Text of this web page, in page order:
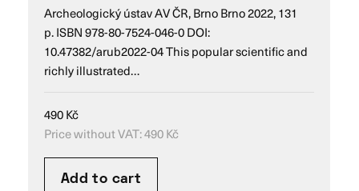
Archeologický ústav AV ČR, Brno Brno 2022, 131
p. ISBN 978-80-7524-046-0 DOI:
10.47382/arub2022-04 This popular scientific and
richly illustrated…
490Kč
Price without VAT:490Kč
Add to cart